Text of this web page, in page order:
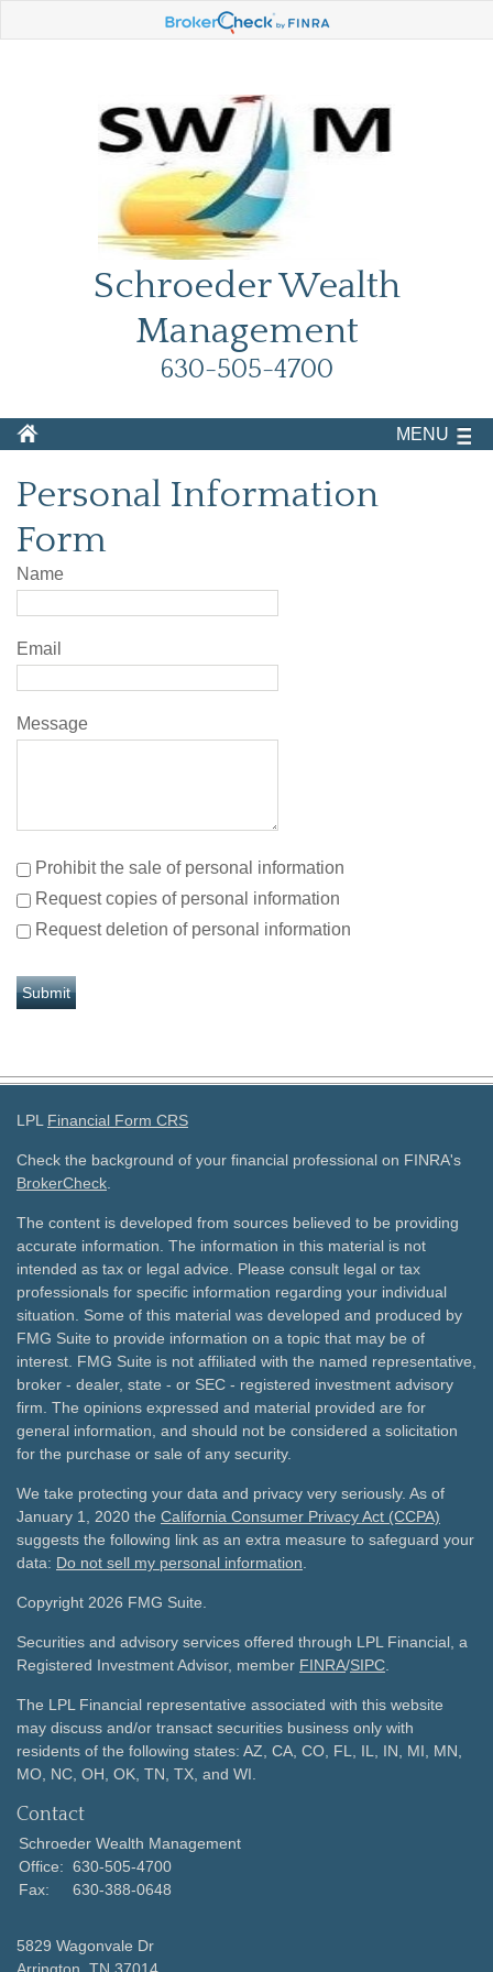
Schroeder Wealth
Management
630-505-4700
MENU
Personal Information
Form
Name
Email
Message
Prohibit the sale of personal information
Request copies of personal information
Request deletion of personal information
LPL Financial Form CRS
Check the background of your financial professional on FINRA's
BrokerCheck
The content is developed from sources believed to be providing
accurate information. The information in this material is not
intended as tax or legal advice. Please consult legal or tax
professionals for specific information regarding your individual
situation. Some of this material was developed and produced by
FMG Suite to provide information on a topic that may be of
interest. FMG Suite is not affiliated with the named representative,
broker - dealer, state - or SEC - registered investment advisory
firm. The opinions expressed and material provided are for
general information, and should not be considered a solicitation
for the purchase or sale of any security.
We take protecting your data and privacy very seriously. As of
January 1, 2020 the California Consumer Privacy Act (CCPA)
suggests the following link as an extra measure to safeguard your
data: Do not sell my personal information
Copyright 2026 FMG Suite.
Securities and advisory services offered through LPL Financial, a
Registered Investment Advisor, member FINRA/SIPC
The LPL Financial representative associated with this website
may discuss and/or transact securities business only with
residents of the following states: AZ, CA, CO, FL, IL, IN, MI, MN,
MO, NC, OH, OK, TN, TX, and WI.
Contact
Schroeder Wealth Management
Office: 630-505-4700
Fax:
630-388-0648
5829 Wagonvale Dr